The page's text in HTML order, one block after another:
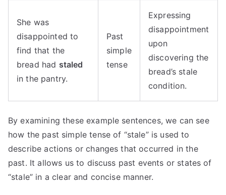
She was
disappointed to
find that the
bread had staled
in the pantry.
Past
simple
tense
Expressing
disappointment
upon
discovering the
bread’s stale
condition.
By examining these example sentences, we can see
how the past simple tense of “stale” is used to
describe actions or changes that occurred in the
past. It allows us to discuss past events or states of
“stale” in a clear and concise manner.